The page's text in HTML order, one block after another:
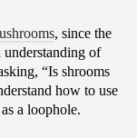
, since the
of
“Is shrooms
how to use
a loophole.